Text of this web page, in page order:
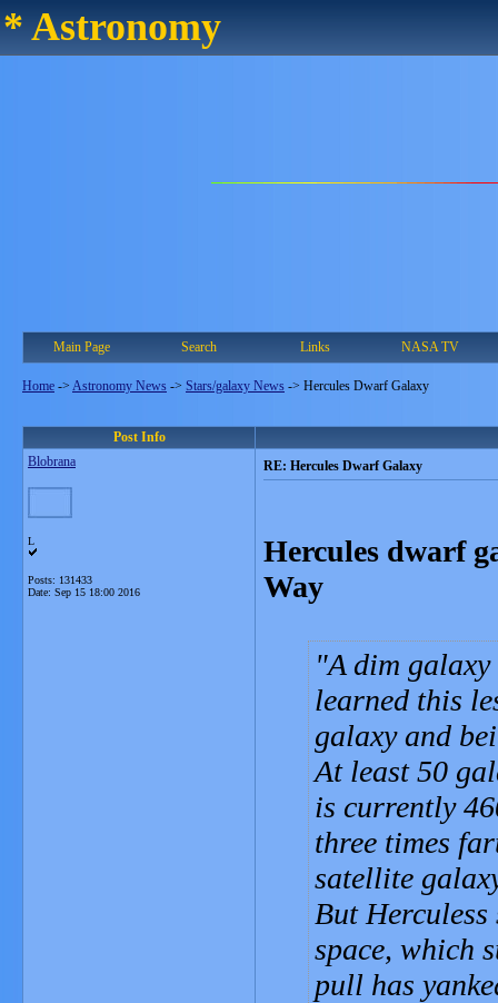
* Astronomy
Main Page Search Links NASA TV
Home -> Astronomy News -> Stars/galaxy News -> Hercules Dwarf Galaxy
Post Info
Blobrana
L
Posts: 131433
Date: Sep 15 18:00 2016
RE: Hercules Dwarf Galaxy
Hercules dwarf
Way
A dim
learned this
galaxy and
At least 50
is currently
three times
satellite
But
space, which
pull has